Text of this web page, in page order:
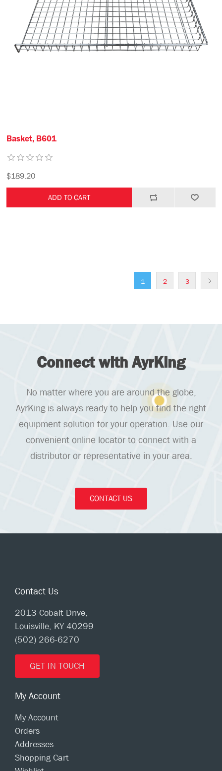
Basket, B601
$189.20
1 2 3
Connect with AyrKing
No matter where you are around the globe,
AyrKing is always ready to help you find the right
equipment solution for your operation. Use our
convenient online locator to connect with a
distributor or representative in your area.
CONTACT US
Contact Us
2013 Cobalt Drive,
Louisville, KY 40299
(502) 266-6270
GET IN TOUCH
My Account
My Account
Orders
Addresses
Shopping Cart